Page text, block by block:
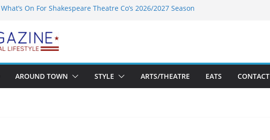
What’s On For Shakespeare Theatre Co’s 2026/2027 Season
Unexpected
Alexandria’s Biggest Boutique Sale of the Summer Returns
AROUND TOWN STYLE ARTS/THEATRE EATS CONTACT